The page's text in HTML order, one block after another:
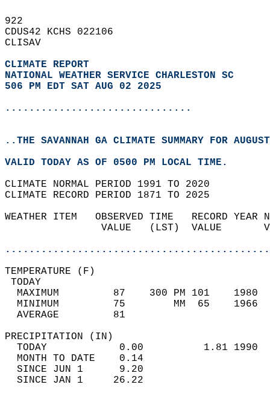
922
CDUS42 KCHS 022106
CLISAV
CLIMATE REPORT
NATIONAL WEATHER SERVICE CHARLESTON SC
506 PM EDT SAT AUG 02 2025
...............................
..THE SAVANNAH GA CLIMATE SUMMARY FOR
VALID TODAY AS OF 0500 PM LOCAL TIME.
CLIMATE NORMAL PERIOD 1991 TO 2020
CLIMATE RECORD PERIOD 1871 TO 2025
WEATHER ITEM   OBSERVED TIME   RECORD
VALUE   (LST)  VALUE
MAXIMUM         87    300 PM 101
MINIMUM         75        MM  65
AVERAGE         81
TODAY            0.00          1.81
MONTH TO DATE    0.14
SINCE JUN 1      9.20
SINCE JAN 1     26.22